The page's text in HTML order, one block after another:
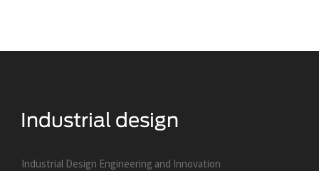
Industrial Design Engineering and Innovation